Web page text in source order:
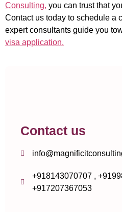
Consulting, you can trust that
Contact us today to schedule a
expert consultants guide you
visa application.
Contact us
+918143070707 ,
+917207367053